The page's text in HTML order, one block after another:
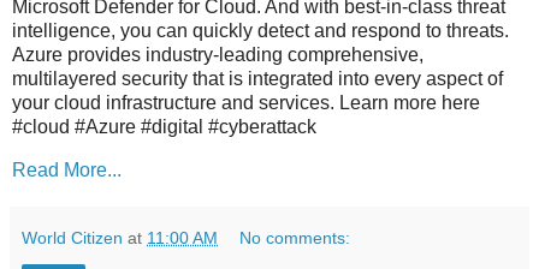
Microsoft Defender for Cloud. And with best-in-class threat
intelligence, you can quickly detect and respond to threats.
Azure provides industry-leading comprehensive,
multilayered security that is integrated into every aspect of
your cloud infrastructure and services. Learn more here
#cloud #Azure #digital #cyberattack
Read More...
World Citizen at 11:00 AM No comments: